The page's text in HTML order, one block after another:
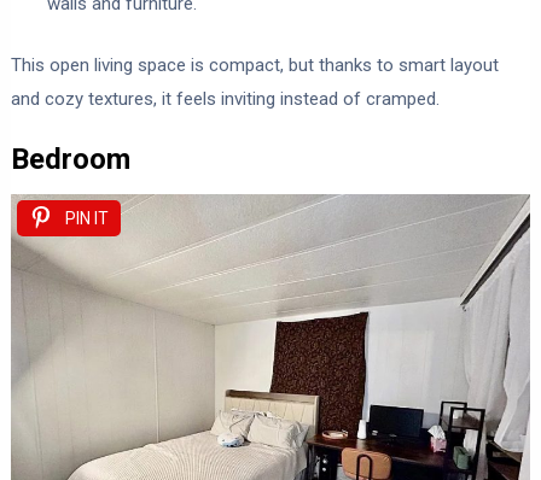
This open living space is compact, but thanks to smart layout
and cozy textures, it feels inviting instead of cramped.
Bedroom
PIN IT